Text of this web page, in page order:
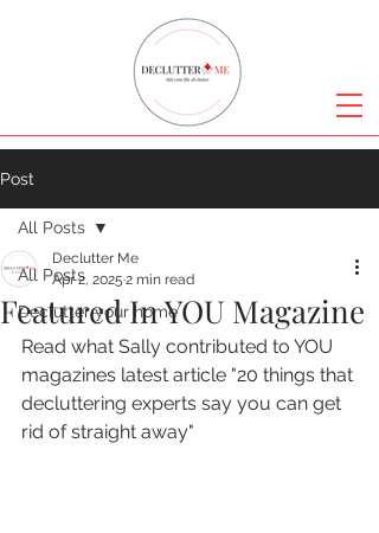
Post
All Posts
Declutter your home
All Posts
Featured In YOU Magazine
Declutter Me
Apr 2, 2025 2 min read
Read what Sally contributed to YOU
magazines latest article "20 things that
decluttering experts say you can get
rid of straight away"